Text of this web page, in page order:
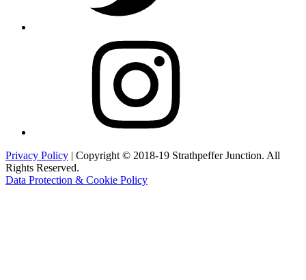
Privacy Policy | Copyright © 2018-19 Strathpeffer Junction. All
Rights Reserved.
Data Protection & Cookie Policy